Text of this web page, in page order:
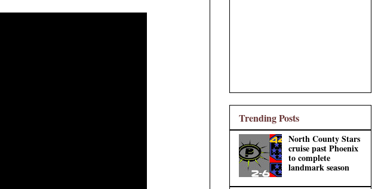
Trending Posts
North County Stars
cruise past Phoenix
to complete
landmark season